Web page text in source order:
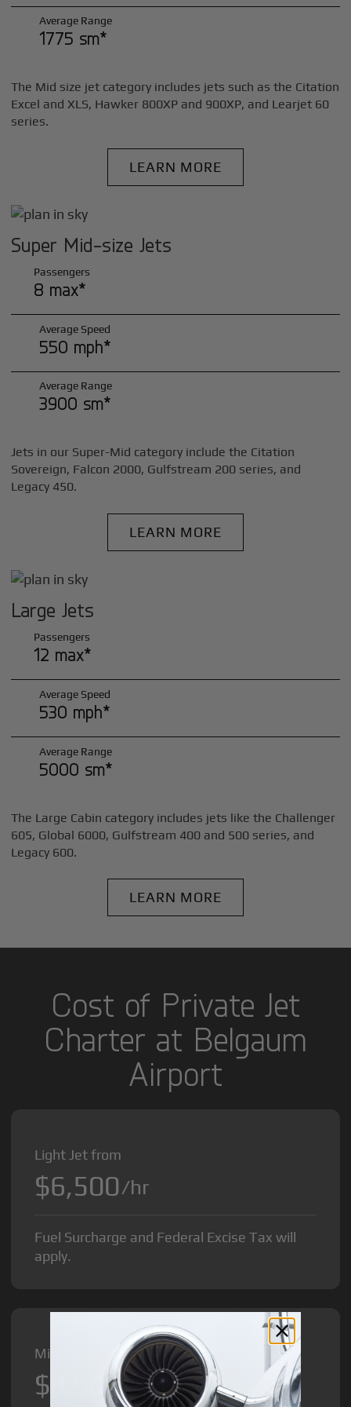
Average Range
1775 sm*
The Mid size jet category includes jets such as the Citation
Excel and XLS, Hawker 800XP and 900XP, and Learjet 60
series.
LEARN MORE
Super Mid-size Jets
Passengers
8 max*
Average Speed
550 mph*
Average Range
3900 sm*
Jets in our Super-Mid category include the Citation
Sovereign, Falcon 2000, Gulfstream 200 series, and
Legacy 450.
LEARN MORE
Large Jets
Passengers
12 max*
Average Speed
530 mph*
Average Range
5000 sm*
The Large Cabin category includes jets like the Challenger
605, Global 6000, Gulfstream 400 and 500 series, and
Legacy 600.
LEARN MORE
Cost of Private Jet
Charter at Belgaum
Airport
Light Jet from
$6,500/hr
Fuel Surcharge and Federal Excise Tax will
apply.
Midsize Jet from
$8,500/hr